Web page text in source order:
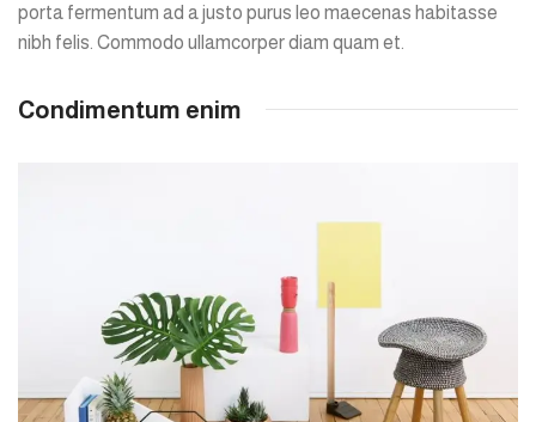
porta fermentum ad a justo purus leo maecenas habitasse
nibh felis. Commodo ullamcorper diam quam et.
Condimentum enim